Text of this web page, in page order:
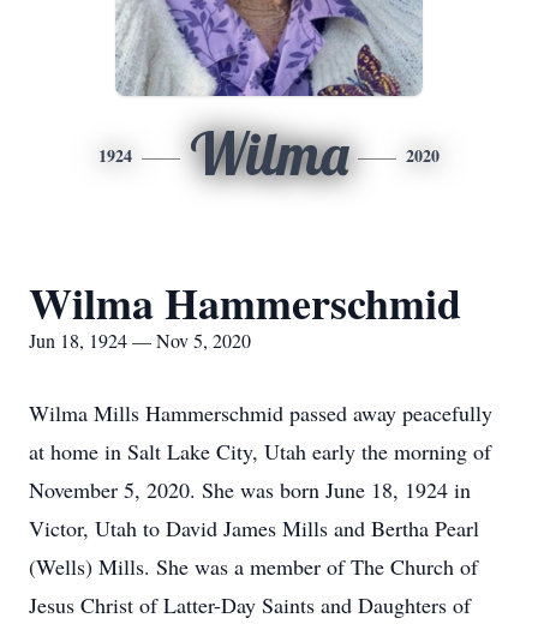
1924 Wilma 2020
Wilma Hammerschmid
Jun 18, 1924 — Nov 5, 2020
Wilma Mills Hammerschmid passed away peacefully
at home in Salt Lake City, Utah early the morning of
November 5, 2020. She was born June 18, 1924 in
Victor, Utah to David James Mills and Bertha Pearl
(Wells) Mills. She was a member of The Church of
Jesus Christ of Latter-Day Saints and Daughters of